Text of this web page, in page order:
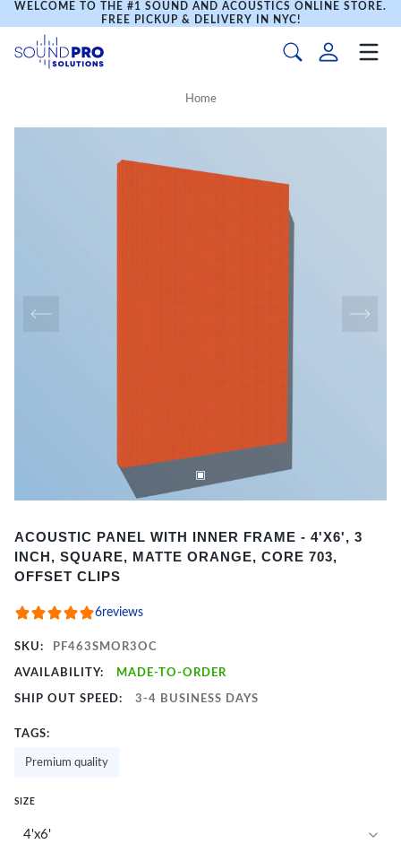
WELCOME TO THE #1 SOUND AND ACOUSTICS ONLINE STORE.
FREE PICKUP & DELIVERY IN NYC!
Home
1
of
ACOUSTIC PANEL WITH INNER FRAME - 4'X6', 3
INCH, SQUARE, MATTE ORANGE, CORE 703,
OFFSET CLIPS
6reviews
SKU: PF463SMOR3OC
AVAILABILITY: MADE-TO-ORDER
SHIP OUT SPEED: 3-4 BUSINESS DAYS
TAGS:
Premium quality
SIZE